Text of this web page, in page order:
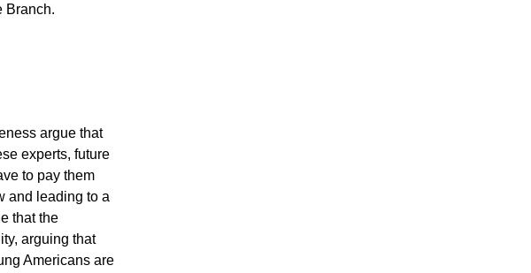
Branch.
argue that
experts, future
to pay them
and leading to a
that the
arguing that
Americans are